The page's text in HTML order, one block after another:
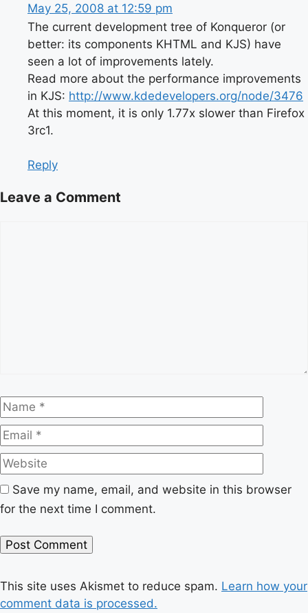
May 25, 2008 at 12:59 pm
The current development tree of Konqueror (or
better: its components KHTML and KJS) have
seen a lot of improvements lately.
Read more about the performance improvements
in KJS: http://www.kdedevelopers.org/node/3476
At this moment, it is only 1.77x slower than Firefox
3rc1.
Reply
Leave a Comment
Name
Save my name, email, and website in this browser
for the next time I comment.
This site uses Akismet to reduce spam. Learn how your
comment data is processed.